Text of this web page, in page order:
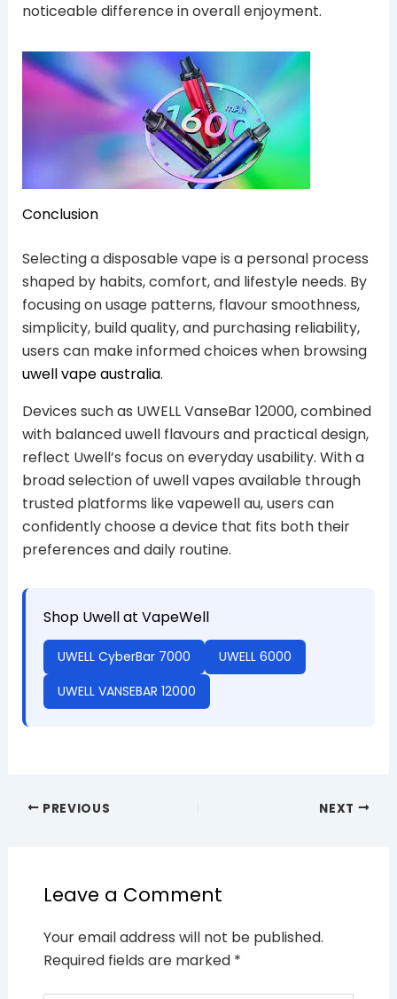
noticeable difference in overall enjoyment.
Conclusion
Selecting a disposable vape is a personal process
shaped by habits, comfort, and lifestyle needs. By
focusing on usage patterns, flavour smoothness,
simplicity, build quality, and purchasing reliability,
users can make informed choices when browsing
uwell vape australia.
Devices such as UWELL VanseBar 12000, combined
with balanced uwell flavours and practical design,
reflect Uwell’s focus on everyday usability. With a
broad selection of uwell vapes available through
trusted platforms like vapewell au, users can
confidently choose a device that fits both their
preferences and daily routine.
Shop Uwell at VapeWell
UWELL CyberBar 7000
UWELL 6000
UWELL VANSEBAR 12000
PREVIOUS NEXT
Leave a Comment
Your email address will not be published.
Required fields are marked *